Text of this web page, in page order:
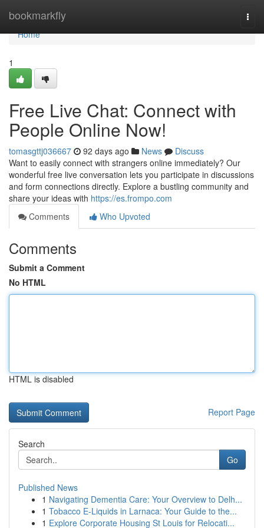
bookmarkfly
Home
Home
1
Free Live Chat: Connect with
People Online Now!
tomasgttj036667 92 days ago News
Discuss
Want to easily connect with strangers online immediately? Our
wonderful free live conversation lets you participate in discussions
and form connections directly. Explore a bustling community and
share your ideas with https://es.frompo.com
Comments
Who Upvoted
Comments
Submit a Comment
No HTML
HTML is disabled
Report Page
Search
Go
Published News
1 Navigating Dementia Care: Your Overview to Delh...
1 Tobacco E-Liquids in Larnaca: Your Guide to the...
1 Explore Corporate Housing St Louis for Relocati...